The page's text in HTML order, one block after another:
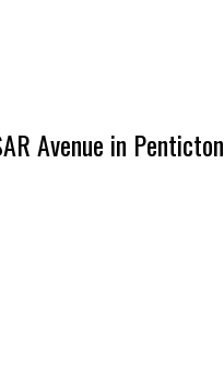
Avenue in Penticton